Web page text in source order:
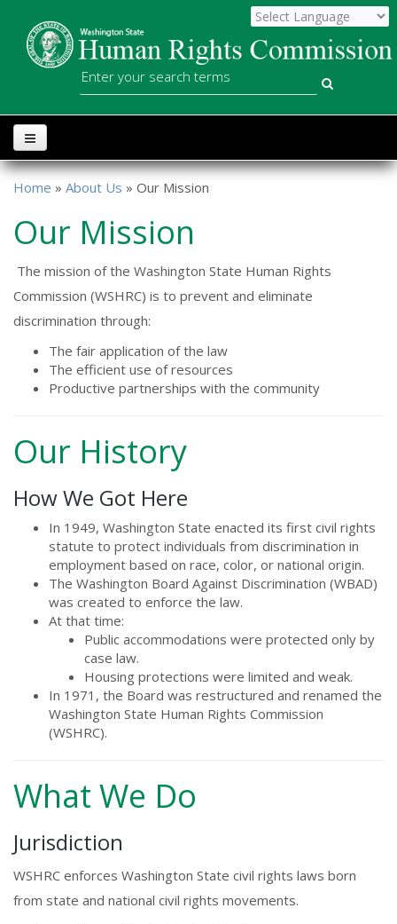
WSHRC
Search
Home » About Us » Our Mission
Our Mission
The mission of the Washington State Human Rights
Commission (WSHRC) is to prevent and eliminate
discrimination through:
The fair application of the law
The efficient use of resources
Productive partnerships with the community
Our History
How We Got Here
In 1949, Washington State enacted its first civil rights
statute to protect individuals from discrimination in
employment based on race, color, or national origin.
The Washington Board Against Discrimination (WBAD)
was created to enforce the law.
At that time:
Public accommodations were protected only by
case law.
Housing protections were limited and weak.
In 1971, the Board was restructured and renamed the
Washington State Human Rights Commission
(WSHRC).
What We Do
Jurisdiction
WSHRC enforces Washington State civil rights laws born
from state and national civil rights movements.